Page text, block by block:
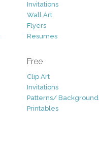
Invitations
Wall Art
Flyers
Resumes
Free
Clip Art
Invitations
Patterns/
Printables